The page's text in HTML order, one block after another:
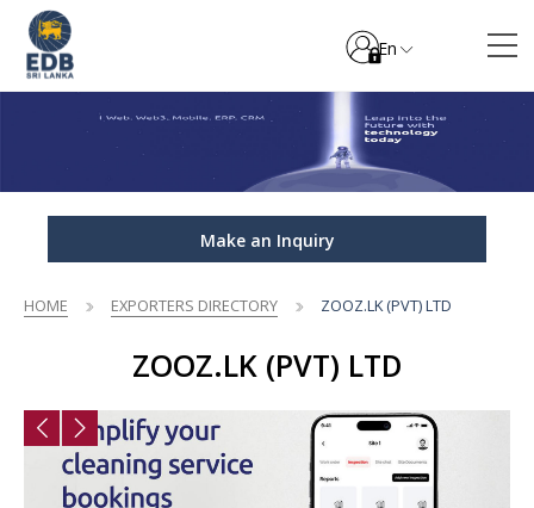
En
Make an Inquiry
HOME EXPORTERS DIRECTORY ZOOZ.LK (PVT) LTD
ZOOZ.LK (PVT) LTD